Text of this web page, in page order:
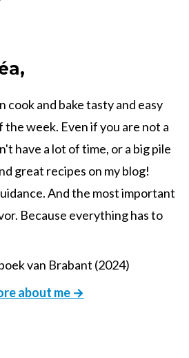
cook and bake tasty and easy
the week. Even if you are not a
have a lot of time, or a big pile
great recipes on my blog!
And the most important
Because everything has to
van Brabant (2024)
about me →